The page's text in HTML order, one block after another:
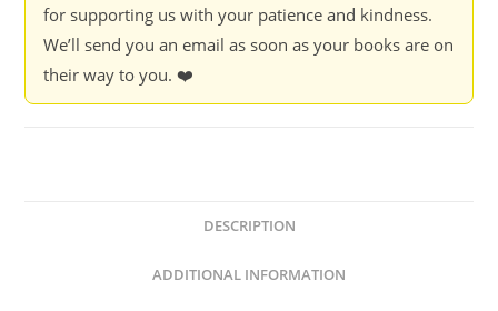
for supporting us with your patience and kindness.
We’ll send you an email as soon as your books are on
their way to you. ❤️
DESCRIPTION
ADDITIONAL INFORMATION